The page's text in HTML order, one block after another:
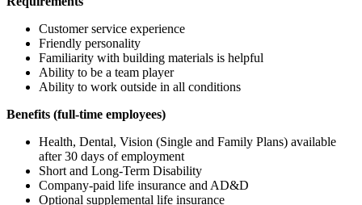
Customer service experience
Friendly personality
Familiarity with building materials is helpful
Ability to be a team player
Ability to work outside in all conditions
Benefits (full-time employees)
Health, Dental, Vision (Single and Family Plans) available
after 30 days of employment
Short and Long-Term Disability
Company-paid life insurance and AD&D
Optional supplemental life insurance